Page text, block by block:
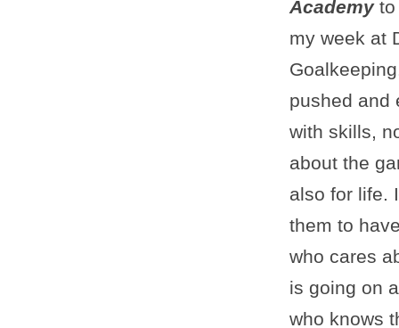
Academy
my week at
pushed and
with skills,
about the
also for life.
them to
who cares
is going on
who knows